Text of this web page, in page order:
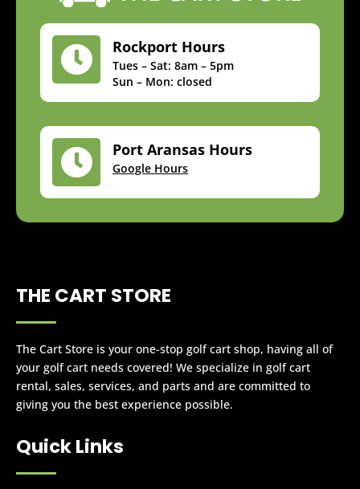
 Rockport Hours
Tues – Sat: 8am – 5pm
Sun – Mon: closed
 Port Aransas Hours
Google Hours
THE CART STORE
The Cart Store is your one-stop golf cart shop, having all of
your golf cart needs covered! We specialize in golf cart
rental, sales, services, and parts and are committed to
giving you the best experience possible.
Quick Links